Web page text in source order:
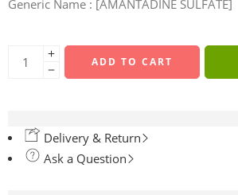
Generic Name : [AMANTADINE SULFATE]
ADD TO CART
Delivery & Return
Ask a Question